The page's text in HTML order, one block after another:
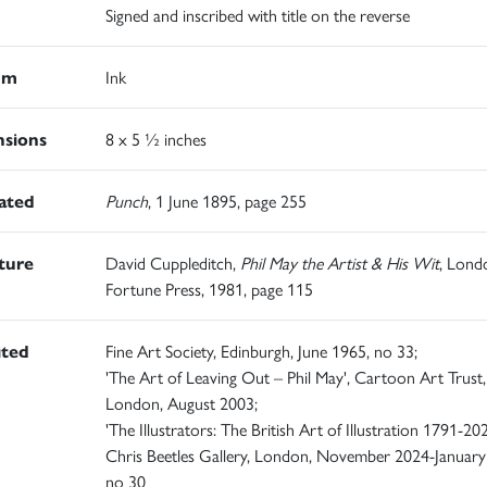
Signed and inscribed with title on the reverse
Ink
8 x 5 ½ inches
Punch, 1 June 1895, page 255
David Cuppleditch, Phil May the Artist & His Wit,
Fortune Press, 1981, page 115
Fine Art Society, Edinburgh, June 1965, no 33;
'The Art of Leaving Out – Phil May', Cartoon Art Trust,
London, August 2003;
'The Illustrators: The British Art of Illustration 1791-
Chris Beetles Gallery, London, November 2024-
no 30